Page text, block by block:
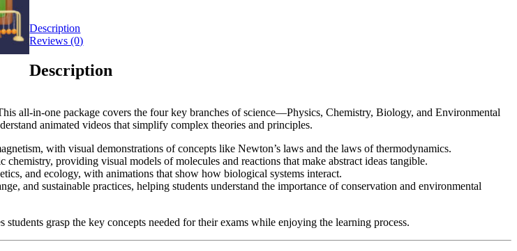
Description
Reviews (0)
Description
all-in-one package covers the four key branches of science—Physics, Chemistry, Biology, and Environmental
animated videos that simplify complex theories and principles.
with visual demonstrations of concepts like Newton’s laws and the laws of thermodynamics.
providing visual models of molecules and reactions that make abstract ideas tangible.
and ecology, with animations that show how biological systems interact.
and sustainable practices, helping students understand the importance of conservation and environmental
grasp the key concepts needed for their exams while enjoying the learning process.